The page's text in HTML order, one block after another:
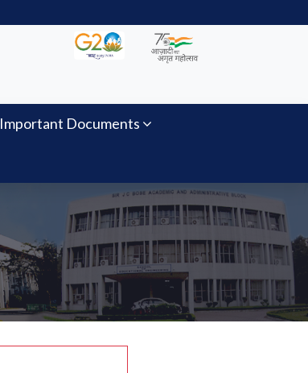
Important Documents